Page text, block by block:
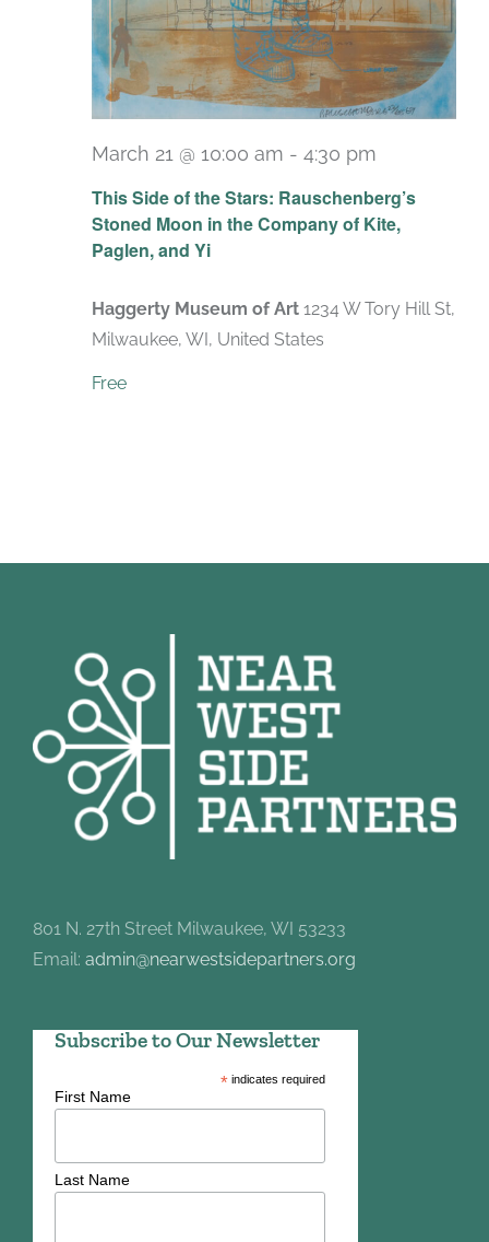
This Side of the Stars: Rauschenberg’s
Stoned Moon in the Company of Kite,
Paglen, and Yi
March 21 @ 10:00 am - 4:30 pm
Haggerty Museum of Art 1234 W Tory Hill St,
Milwaukee, WI, United States
Free
801 N. 27th Street Milwaukee, WI 53233
Email: admin@nearwestsidepartners.org
Subscribe to Our Newsletter
*indicates required
First Name
Last Name